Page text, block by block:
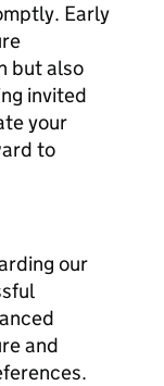
Early
but also
invited
your
to
our
and